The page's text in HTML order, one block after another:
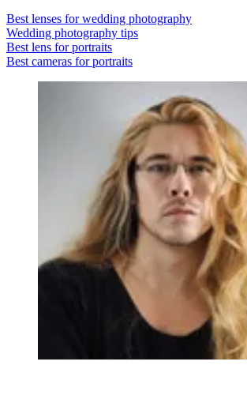
Best lenses for wedding photography
Wedding photography tips
Best lens for portraits
Best cameras for portraits